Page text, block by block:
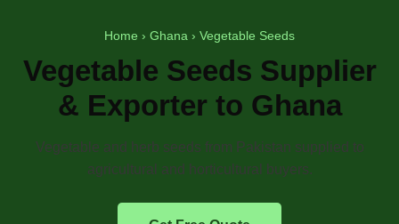
Home › Ghana › Vegetable Seeds
Vegetable Seeds Supplier
& Exporter to Ghana
Vegetable and herb seeds from Pakistan supplied to
agricultural and horticultural buyers.